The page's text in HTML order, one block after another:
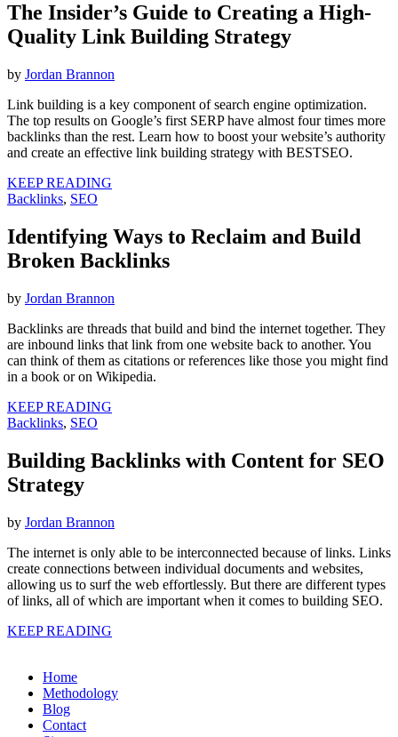
The Insider’s Guide to Creating a High-
Quality Link Building Strategy
by Jordan Brannon
Link building is a key component of search engine optimization.
The top results on Google’s first SERP have almost four times more
backlinks than the rest. Learn how to boost your website’s authority
and create an effective link building strategy with BESTSEO.
KEEP READING
Backlinks, SEO
Identifying Ways to Reclaim and Build
Broken Backlinks
by Jordan Brannon
Backlinks are threads that build and bind the internet together. They
are inbound links that link from one website back to another. You
can think of them as citations or references like those you might find
in a book or on Wikipedia.
KEEP READING
Backlinks, SEO
Building Backlinks with Content for SEO
Strategy
by Jordan Brannon
The internet is only able to be interconnected because of links. Links
create connections between individual documents and websites,
allowing us to surf the web effortlessly. But there are different types
of links, all of which are important when it comes to building SEO.
KEEP READING
Home
Methodology
Blog
Contact